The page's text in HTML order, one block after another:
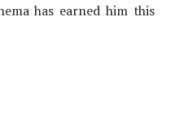
has earned him this